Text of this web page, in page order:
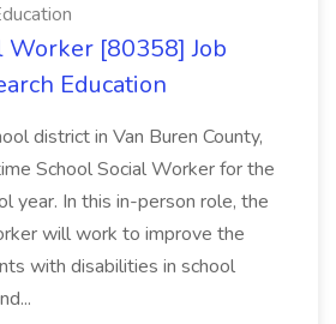
Worker [80358] Job
Education
district in Van Buren County,
School Social Worker for the
year. In this in-person role, the
will work to improve the
with disabilities in school